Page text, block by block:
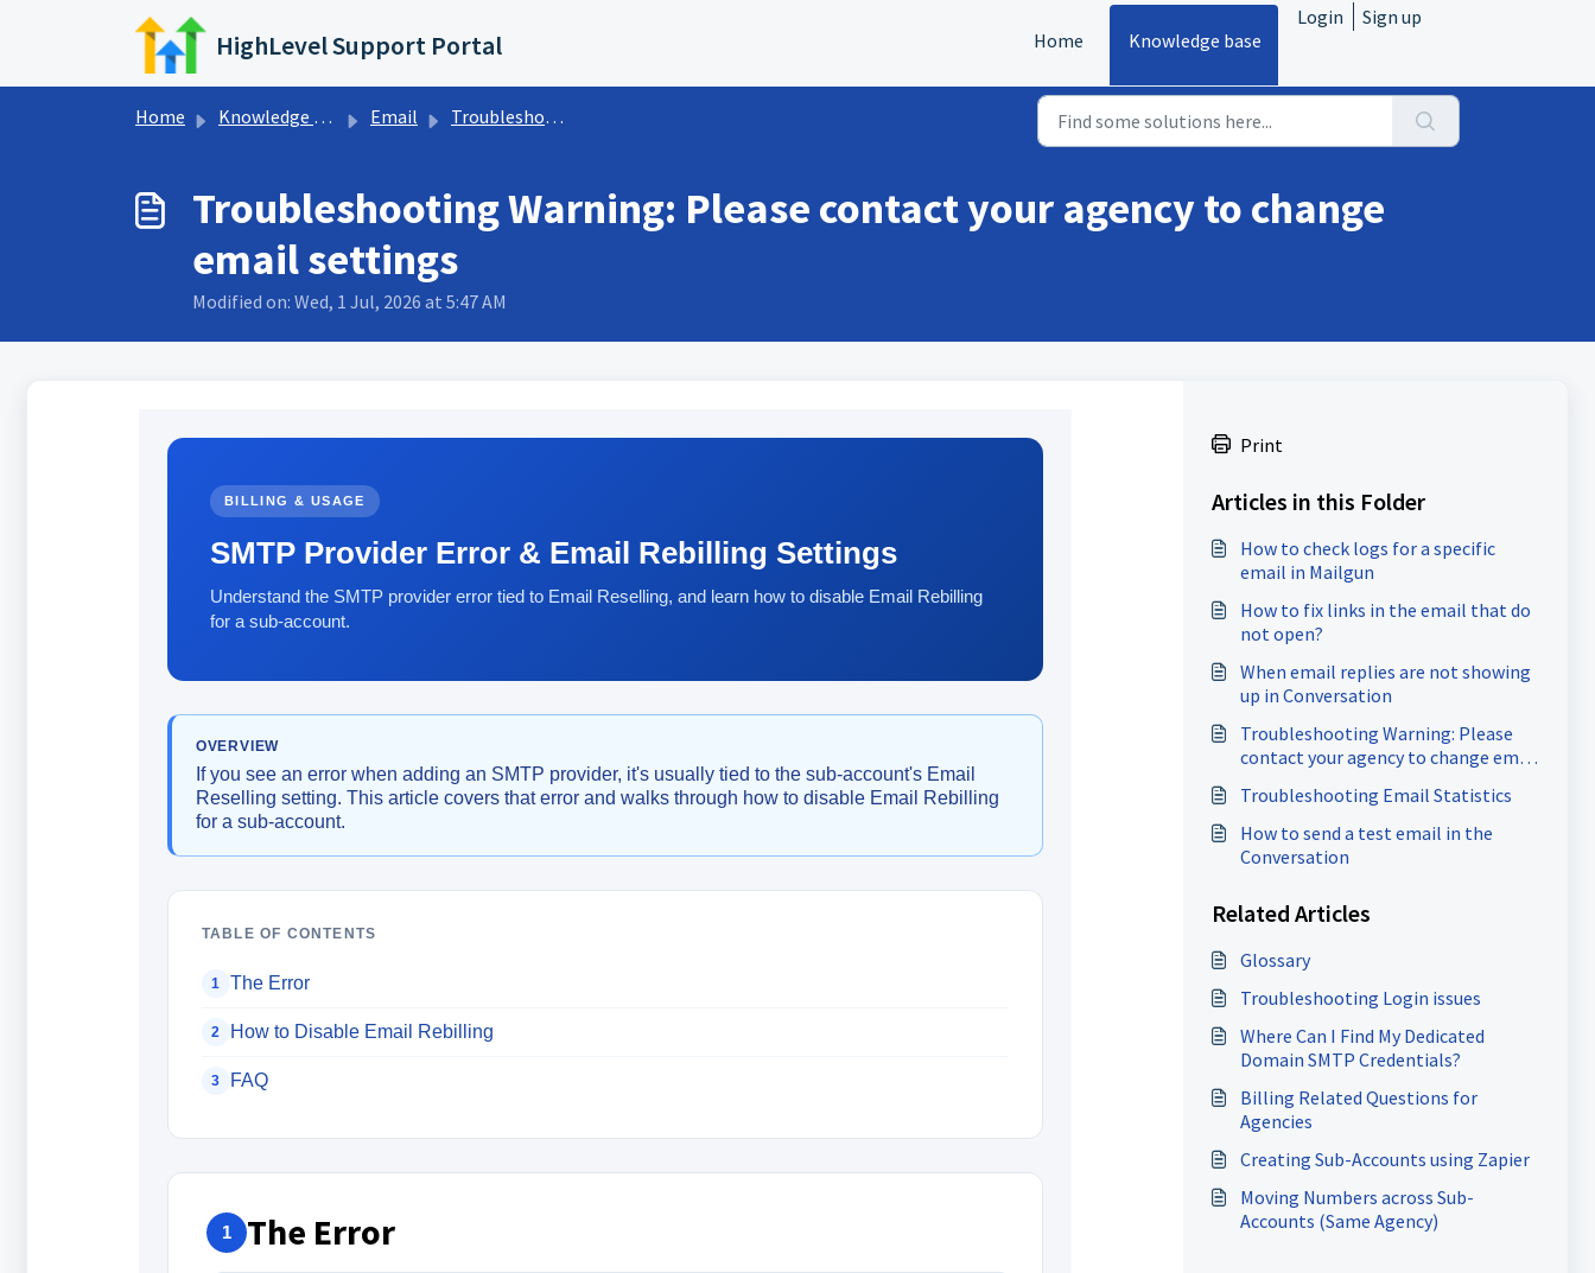
Skip to main content
HighLevel Support Portal Home Knowledge base
Login Sign up
Home Knowledge base Email Troubleshooting Email
Troubleshooting Warning: Please contact your agency to change
email settings
Modified on: Wed, 1 Jul, 2026 at 5:47 AM
BILLING & USAGE
SMTP Provider Error & Email Rebilling Settings
Understand the SMTP provider error tied to Email Reselling, and learn how to disable Email Rebilling
for a sub-account.
OVERVIEW
If you see an error when adding an SMTP provider, it's usually tied to the sub-account's Email
Reselling setting. This article covers that error and walks through how to disable Email Rebilling
for a sub-account.
TABLE OF CONTENTS
1 The Error
2 How to Disable Email Rebilling
3 FAQ
1 The Error
Print
Articles in this Folder
How to check logs for a specific
email in Mailgun
How to fix links in the email that do
not open?
When email replies are not showing
up in Conversation
Troubleshooting Warning: Please
contact your agency to change email
Troubleshooting Email Statistics
How to send a test email in the
Conversation
Related Articles
Glossary
Troubleshooting Login issues
Where Can I Find My Dedicated
Domain SMTP Credentials?
Billing Related Questions for
Agencies
Creating Sub-Accounts using Zapier
Moving Numbers across Sub-
Accounts (Same Agency)